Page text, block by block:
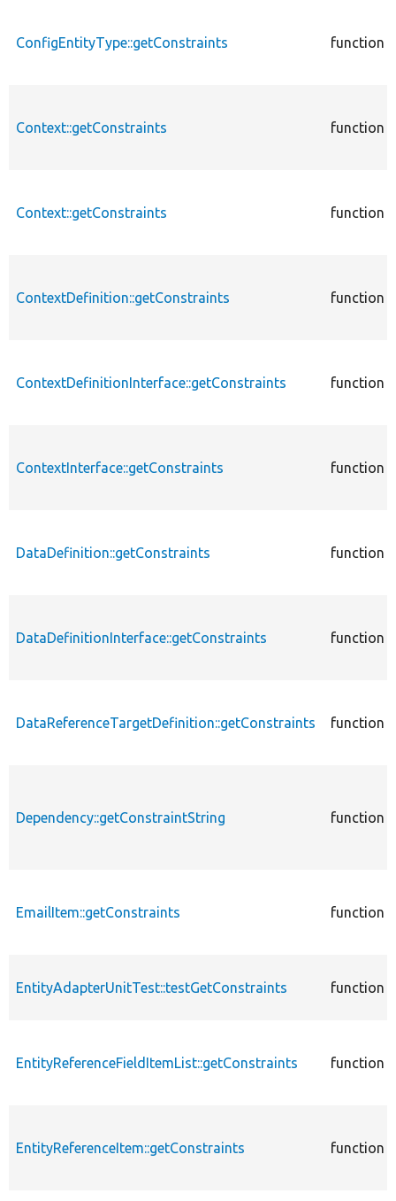
ConfigEntityType::getConstraints function
Context::getConstraints function
Context::getConstraints function
ContextDefinition::getConstraints function
ContextDefinitionInterface::getConstraints function
ContextInterface::getConstraints function
DataDefinition::getConstraints function
DataDefinitionInterface::getConstraints function
DataReferenceTargetDefinition::getConstraints function
Dependency::getConstraintString function
EmailItem::getConstraints function
EntityAdapterUnitTest::testGetConstraints function
EntityReferenceFieldItemList::getConstraints function
EntityReferenceItem::getConstraints function